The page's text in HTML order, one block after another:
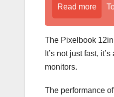
Read more
The Pixelbook
It’s not just fast,
monitors.
The performance